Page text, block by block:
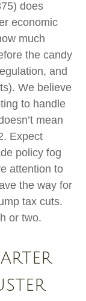
does
economic
much
the candy
and
We believe
to handle
mean
Expect
policy fog
attention to
the way for
tax cuts.
or two.